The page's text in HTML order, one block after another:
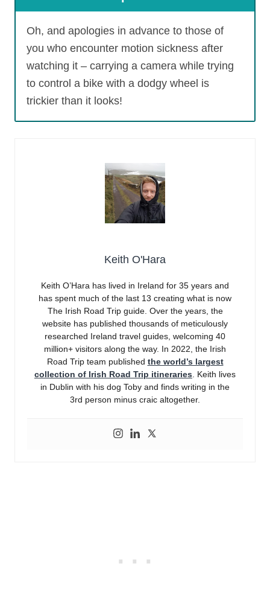
Oh, and apologies in advance to those of
you who encounter motion sickness after
watching it – carrying a camera while trying
to control a bike with a dodgy wheel is
trickier than it looks!
Keith O'Hara
Keith O’Hara has lived in Ireland for 35 years and
has spent much of the last 13 creating what is now
The Irish Road Trip guide. Over the years, the
website has published thousands of meticulously
researched Ireland travel guides, welcoming 40
million+ visitors along the way. In 2022, the Irish
Road Trip team published the world’s largest
collection of Irish Road Trip itineraries . Keith lives
in Dublin with his dog Toby and finds writing in the
3rd person minus craic altogether.